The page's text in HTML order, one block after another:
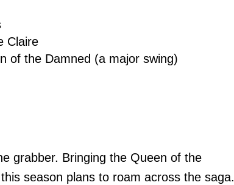
Claire
of the Damned (a major swing)
grabber. Bringing the Queen of the
season plans to roam across the saga.